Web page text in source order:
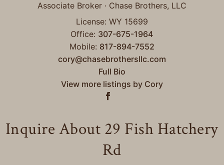
Associate Broker · Chase Brothers, LLC
License: WY 15699
Office: 307-675-1964
Mobile: 817-894-7552
cory@chasebrothersllc.com
Full Bio
View more listings by Cory
Inquire About 29 Fish Hatchery
Rd